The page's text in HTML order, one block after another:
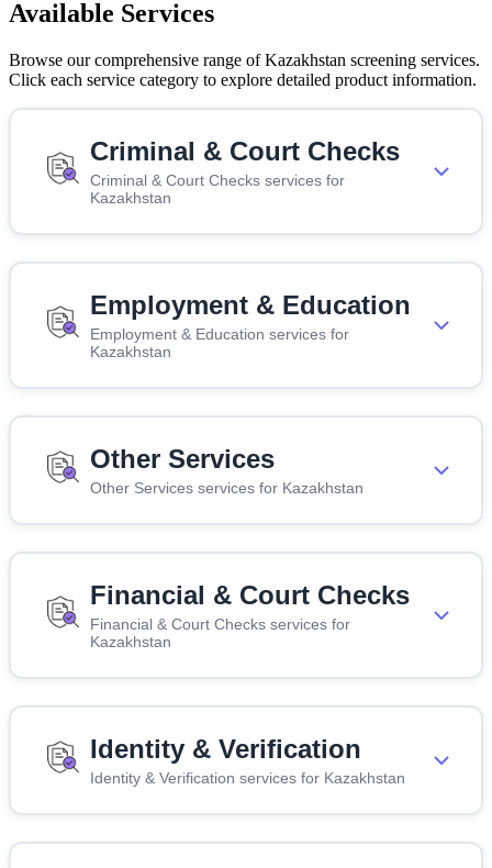
Available Services
Browse our comprehensive range of Kazakhstan screening services.
Click each service category to explore detailed product information.
Criminal & Court Checks
Criminal & Court Checks services for
Kazakhstan
Employment & Education
Employment & Education services for
Kazakhstan
Other Services
Other Services services for Kazakhstan
Financial & Court Checks
Financial & Court Checks services for
Kazakhstan
Identity & Verification
Identity & Verification services for Kazakhstan